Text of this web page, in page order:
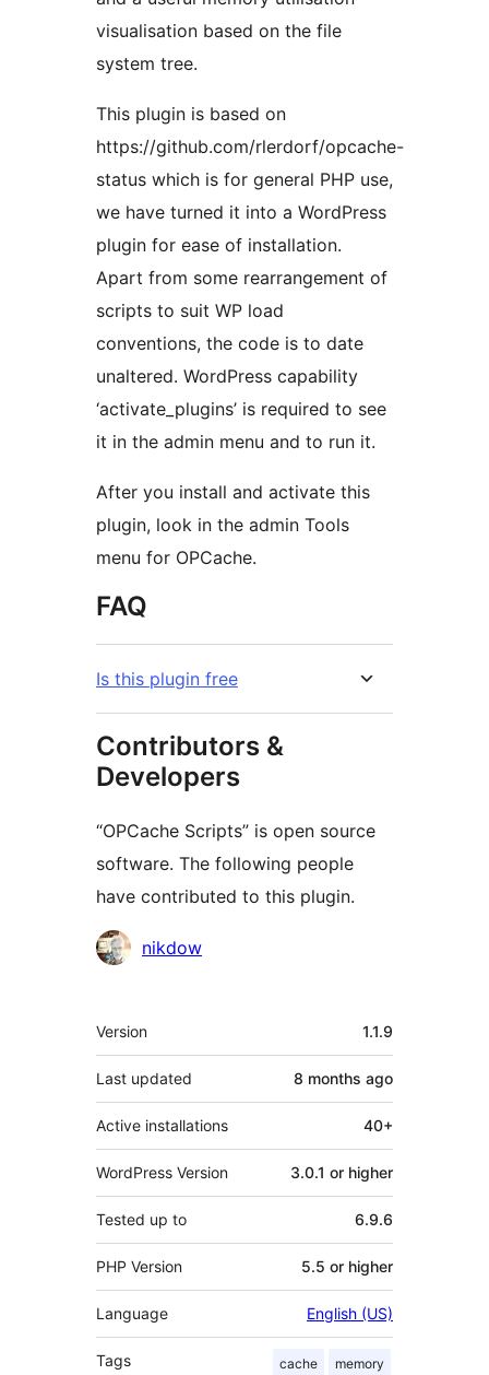
visualisation based on the file
system tree.
This plugin is based on
https://github.com/rlerdorf/opcache-
status which is for general PHP use,
we have turned it into a WordPress
plugin for ease of installation.
Apart from some rearrangement of
scripts to suit WP load
conventions, the code is to date
unaltered. WordPress capability
‘activate_plugins’ is required to see
it in the admin menu and to run it.
After you install and activate this
plugin, look in the admin Tools
menu for OPCache.
FAQ
Is this plugin free
Contributors &
Developers
“OPCache Scripts” is open source
software. The following people
have contributed to this plugin.
Contributors
nikdow
Meta
Version 1.1.9
Last updated 8 months ago
Active installations 40+
WordPress Version 3.0.1 or higher
Tested up to 6.9.6
PHP Version 5.5 or higher
Language English (US)
Tags cache memory